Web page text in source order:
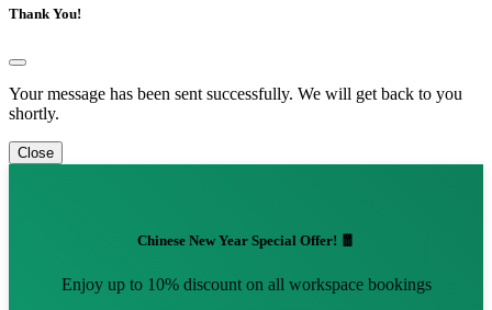
Thank You!
Your message has been sent successfully. We will get back to you
shortly.
Close
Chinese New Year Special Offer! 🧧
Enjoy up to 10% discount on all workspace bookings